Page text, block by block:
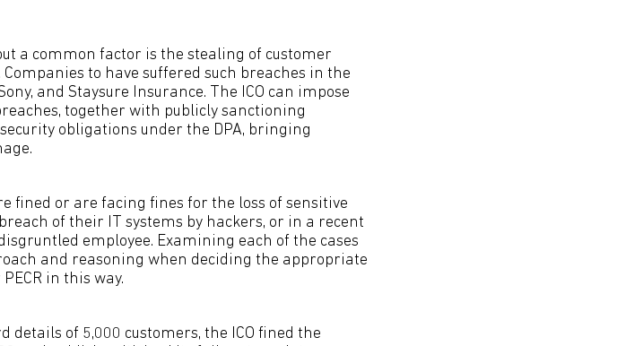
a common factor is the stealing of customer
to have suffered such breaches in the
and Staysure Insurance. The ICO can impose
together with publicly sanctioning
obligations under the DPA, bringing
fined or are facing fines for the loss of sensitive
of their IT systems by hackers, or in a recent
employee. Examining each of the cases
and reasoning when deciding the appropriate
in this way.
details of 5,000 customers, the ICO fined the